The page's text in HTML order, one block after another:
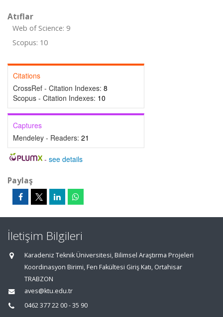
Atıflar
Web of Science: 9
Scopus: 10
Citations
CrossRef - Citation Indexes: 8
Scopus - Citation Indexes: 10
Captures
Mendeley - Readers: 21
- see details
Paylaş
İletişim Bilgileri
Karadeniz Teknik Üniversitesi, Bilimsel Araştırma Projeleri
Koordinasyon Birimi, Fen Fakültesi Giriş Katı, Ortahisar
TRABZON
aves@ktu.edu.tr
0462 377 22 00 - 35 90